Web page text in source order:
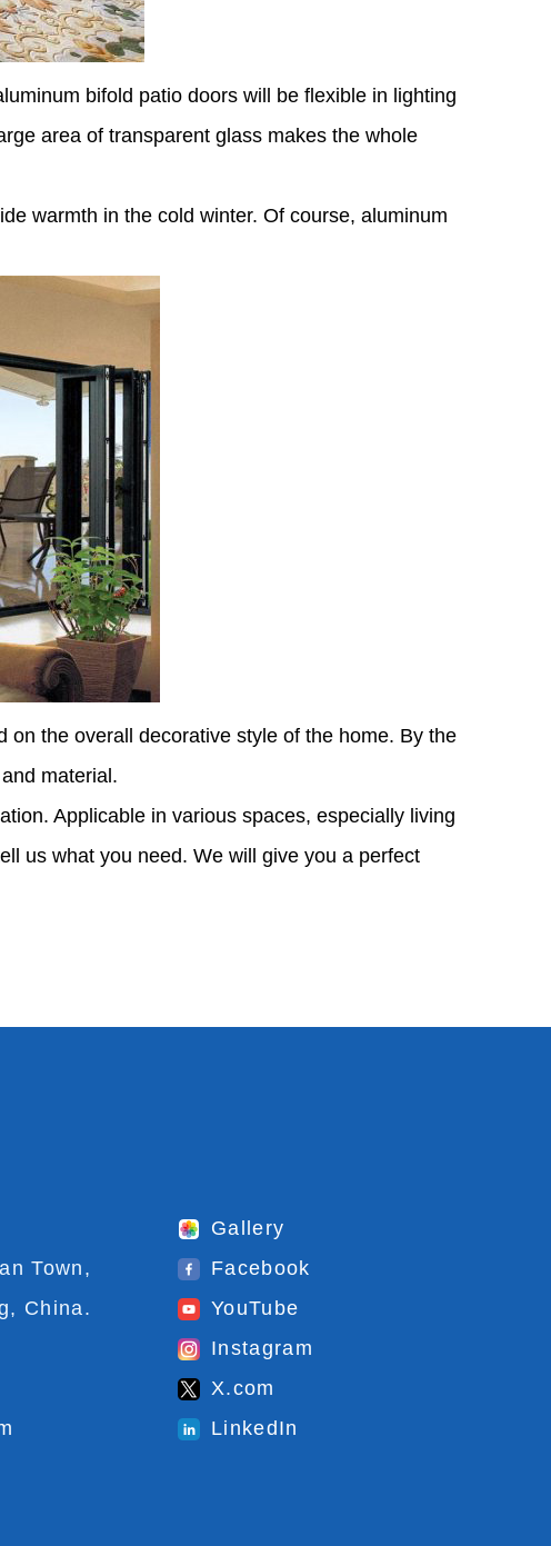
bifold patio doors will be flexible in lighting
area of transparent glass makes the whole
warmth in the cold winter. Of course, aluminum
the overall decorative style of the home. By the
material.
Applicable in various spaces, especially living
us what you need. We will give you a perfect
Town,
China.
Gallery
Facebook
YouTube
Instagram
X.com
LinkedIn